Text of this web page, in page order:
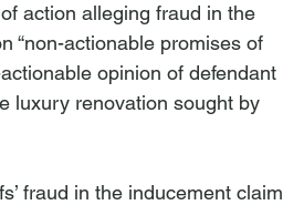
action alleging fraud in the
“non-actionable promises of
opinion of defendant
luxury renovation sought by
fraud in the inducement claim